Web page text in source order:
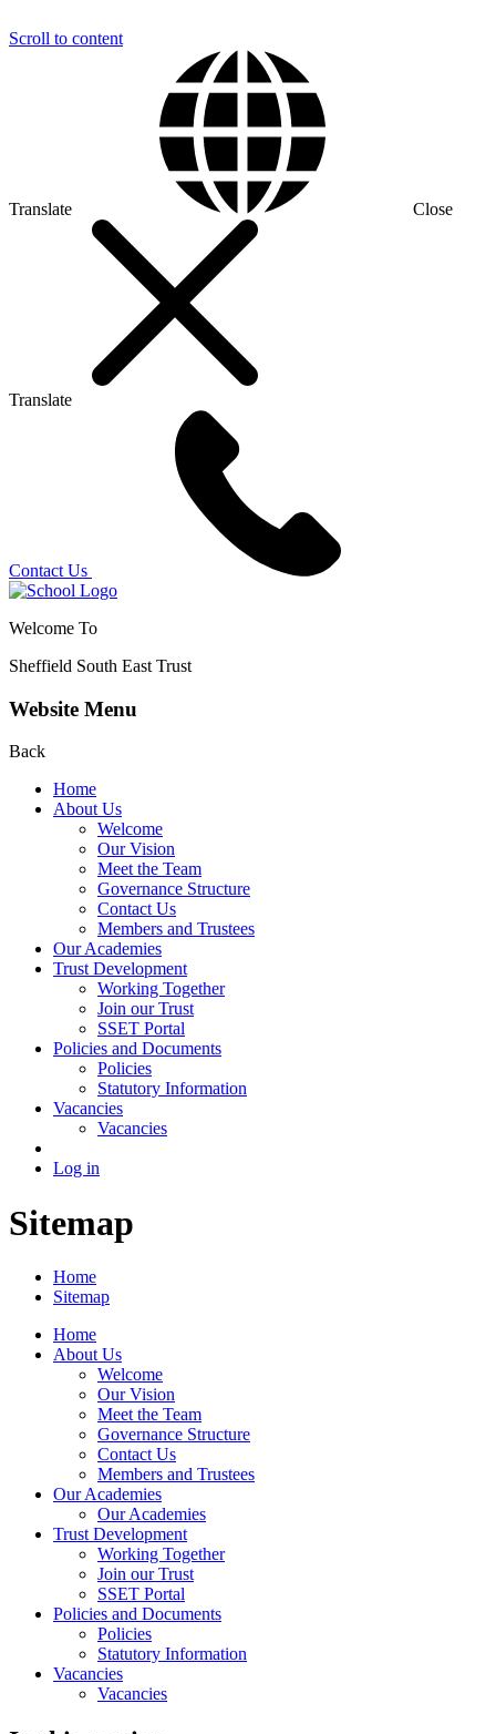
Scroll to content
Translate Close
Translate
Contact Us
Welcome To
Sheffield South East Trust
Website Menu
Back
Home
About Us
Welcome
Our Vision
Meet the Team
Governance Structure
Contact Us
Members and Trustees
Our Academies
Trust Development
Working Together
Join our Trust
SSET Portal
Policies and Documents
Policies
Statutory Information
Vacancies
Vacancies
Log in
Sitemap
Home
Sitemap
Home
About Us
Welcome
Our Vision
Meet the Team
Governance Structure
Contact Us
Members and Trustees
Our Academies
Our Academies
Trust Development
Working Together
Join our Trust
SSET Portal
Policies and Documents
Policies
Statutory Information
Vacancies
Vacancies